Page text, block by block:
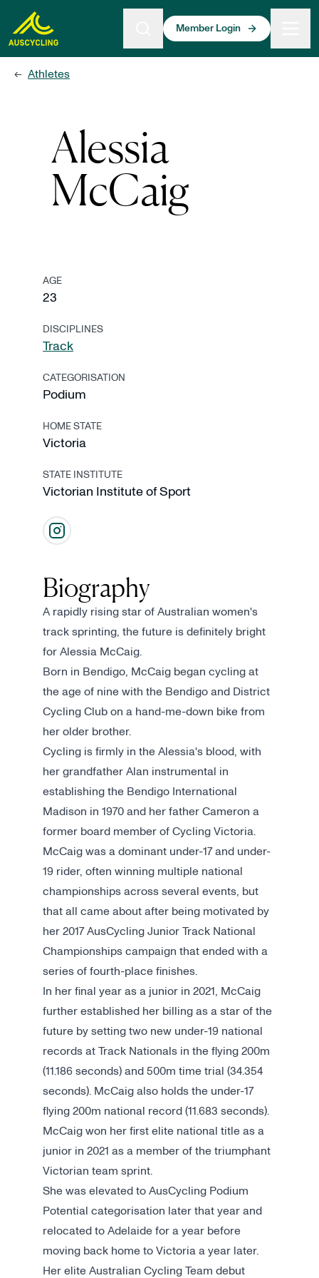
content
Member Login
← Athletes
Alessia
McCaig
AGE
23
DISCIPLINES
Track
CATEGORISATION
Podium
HOME STATE
Victoria
STATE INSTITUTE
Victorian Institute of Sport
Biography
A rapidly rising star of Australian women's
track sprinting, the future is definitely bright
for Alessia McCaig.
Born in Bendigo, McCaig began cycling at
the age of nine with the Bendigo and District
Cycling Club on a hand-me-down bike from
her older brother.
Cycling is firmly in the Alessia's blood, with
her grandfather Alan instrumental in
establishing the Bendigo International
Madison in 1970 and her father Cameron a
former board member of Cycling Victoria.
McCaig was a dominant under-17 and under-
19 rider, often winning multiple national
championships across several events, but
that all came about after being motivated by
her 2017 AusCycling Junior Track National
Championships campaign that ended with a
series of fourth-place finishes.
In her final year as a junior in 2021, McCaig
further established her billing as a star of the
future by setting two new under-19 national
records at Track Nationals in the flying 200m
(11.186 seconds) and 500m time trial (34.354
seconds). McCaig also holds the under-17
flying 200m national record (11.683 seconds).
McCaig won her first elite national title as a
junior in 2021 as a member of the triumphant
Victorian team sprint.
She was elevated to AusCycling Podium
Potential categorisation later that year and
relocated to Adelaide for a year before
moving back home to Victoria a year later.
Her elite Australian Cycling Team debut